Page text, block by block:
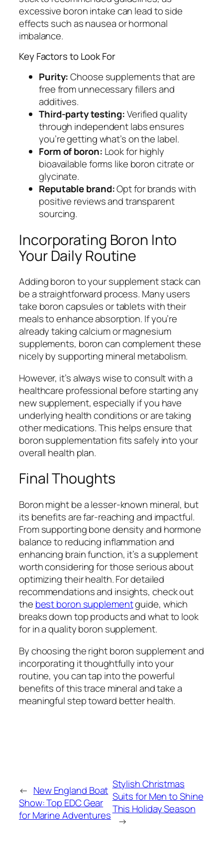
excessive boron intake can lead to side
effects such as nausea or hormonal
imbalance.
Key Factors to Look For
Purity:Choose supplements that are
free from unnecessary fillers and
additives.
Third-party testing:Verified quality
through independent labs ensures
you’re getting what’s on the label.
Form of boron: Look for highly
bioavailable forms like boron citrate or
glycinate.
Reputable brand:Opt for brands with
positive reviews and transparent
sourcing.
Incorporating Boron Into
Your Daily Routine
Adding boron to your supplement stack can
be a straightforward process. Many users
take boron capsules or tablets with their
meals to enhance absorption. If you’re
already taking calcium or magnesium
supplements, boron can complement these
nicely by supporting mineral metabolism.
However, it’s always wise to consult with a
healthcare professional before starting any
new supplement, especially if you have
underlying health conditions or are taking
other medications. This helps ensure that
boron supplementation fits safely into your
overall health plan.
Final Thoughts
Boron might be a lesser-known mineral, but
its benefits are far-reaching and impactful.
From supporting bone density and hormone
balance to reducing inflammation and
enhancing brain function, it’s a supplement
worth considering for those serious about
optimizing their health. For detailed
recommendations and insights, check out
the best boron supplementguide, which
breaks down top products and what to look
for in a quality boron supplement.
By choosing the right boron supplement and
incorporating it thoughtfully into your
routine, you can tap into the powerful
benefits of this trace mineral and take a
meaningful step toward better health.
← New England Boat
Show: Top EDC Gear
for Marine Adventures
Stylish Christmas
Suits for Men to Shine
This Holiday Season
→